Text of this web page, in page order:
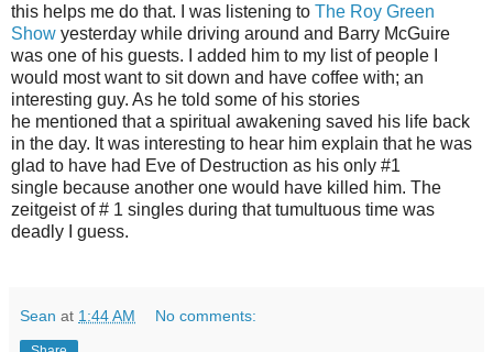
this helps me do that. I was listening to The Roy Green
Show yesterday while driving around and Barry McGuire
was one of his guests. I added him to my list of people I
would most want to sit down and have coffee with; an
interesting guy. As he told some of his stories
he mentioned that a spiritual awakening saved his life back
in the day. It was interesting to hear him explain that he was
glad to have had Eve of Destruction as his only #1
single because another one would have killed him. The
zeitgeist of # 1 singles during that tumultuous time was
deadly I guess.
Sean at 1:44 AM No comments: